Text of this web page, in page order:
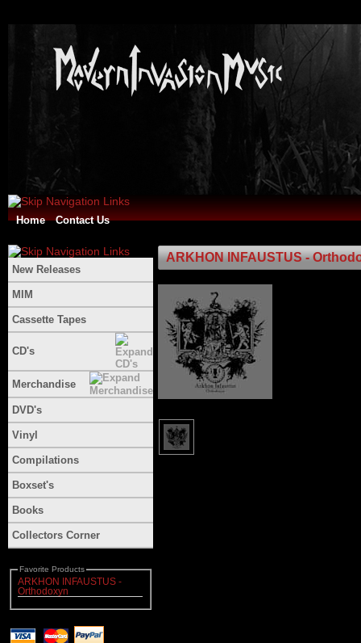
Home Contact Us
New Releases
MIM
Cassette Tapes
CD's
Merchandise
DVD's
Vinyl
Compilations
Boxset's
Books
Collectors Corner
Favorite Products
ARKHON INFAUSTUS -
Orthodoxyn
ARKHON INFAUSTUS -